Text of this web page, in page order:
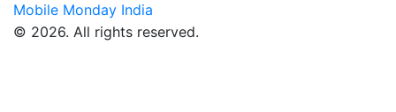
Mobile Monday India
© 2026. All rights reserved.